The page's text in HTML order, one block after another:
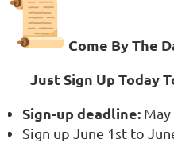
Come By The
Just Sign Up Today
Sign-up deadline: May
Sign up June 1st to